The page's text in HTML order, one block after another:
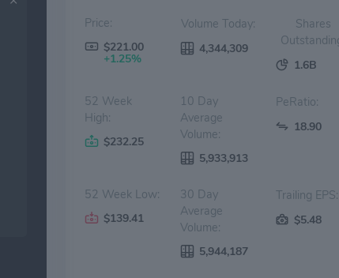
Price:
$221.00
+1.25%
Volume Today:
4,344,309
Shares
1.6B
52 Week
High:
$232.25
10 Day
Average
Volume:
5,933,913
PeRatio:
18.90
52 Week Low:
$139.41
30 Day
Average
Volume:
5,944,187
Trailing EPS:
$5.48